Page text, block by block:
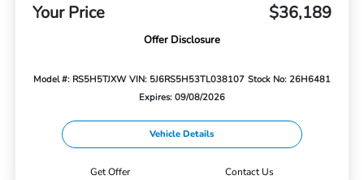
Your Price $36,189
Offer Disclosure
Model #: RS5H5TJXW VIN: 5J6RS5H53TL038107 Stock No: 26H6481
Expires: 09/08/2026
Vehicle Details
Get Offer Contact Us